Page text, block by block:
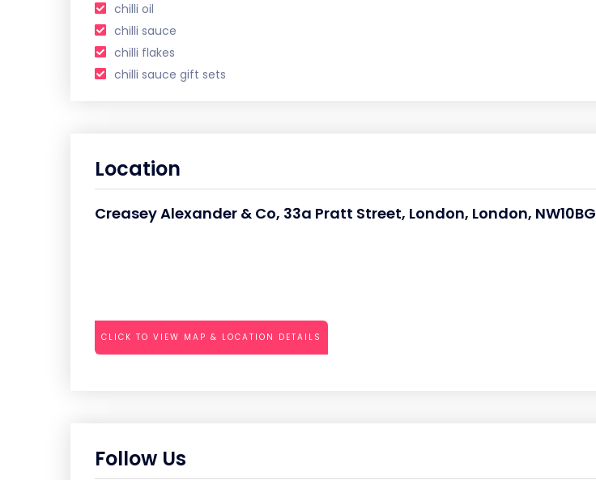
chilli oil
chilli sauce
chilli flakes
chilli sauce gift sets
Location
Creasey Alexander & Co, 33a Pratt Street, London, London, NW10BG
CLICK TO VIEW MAP & LOCATION DETAILS
Follow Us